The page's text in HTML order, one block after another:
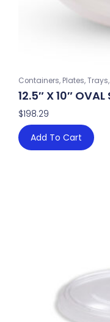
Containers, Plates,
12.5″ X 10″ OVAL
$198.29
Add To Cart